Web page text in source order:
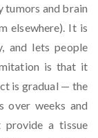
tumors and brain
elsewhere). It is
and lets people
is that it
is gradual — the
over weeks and
provide a tissue